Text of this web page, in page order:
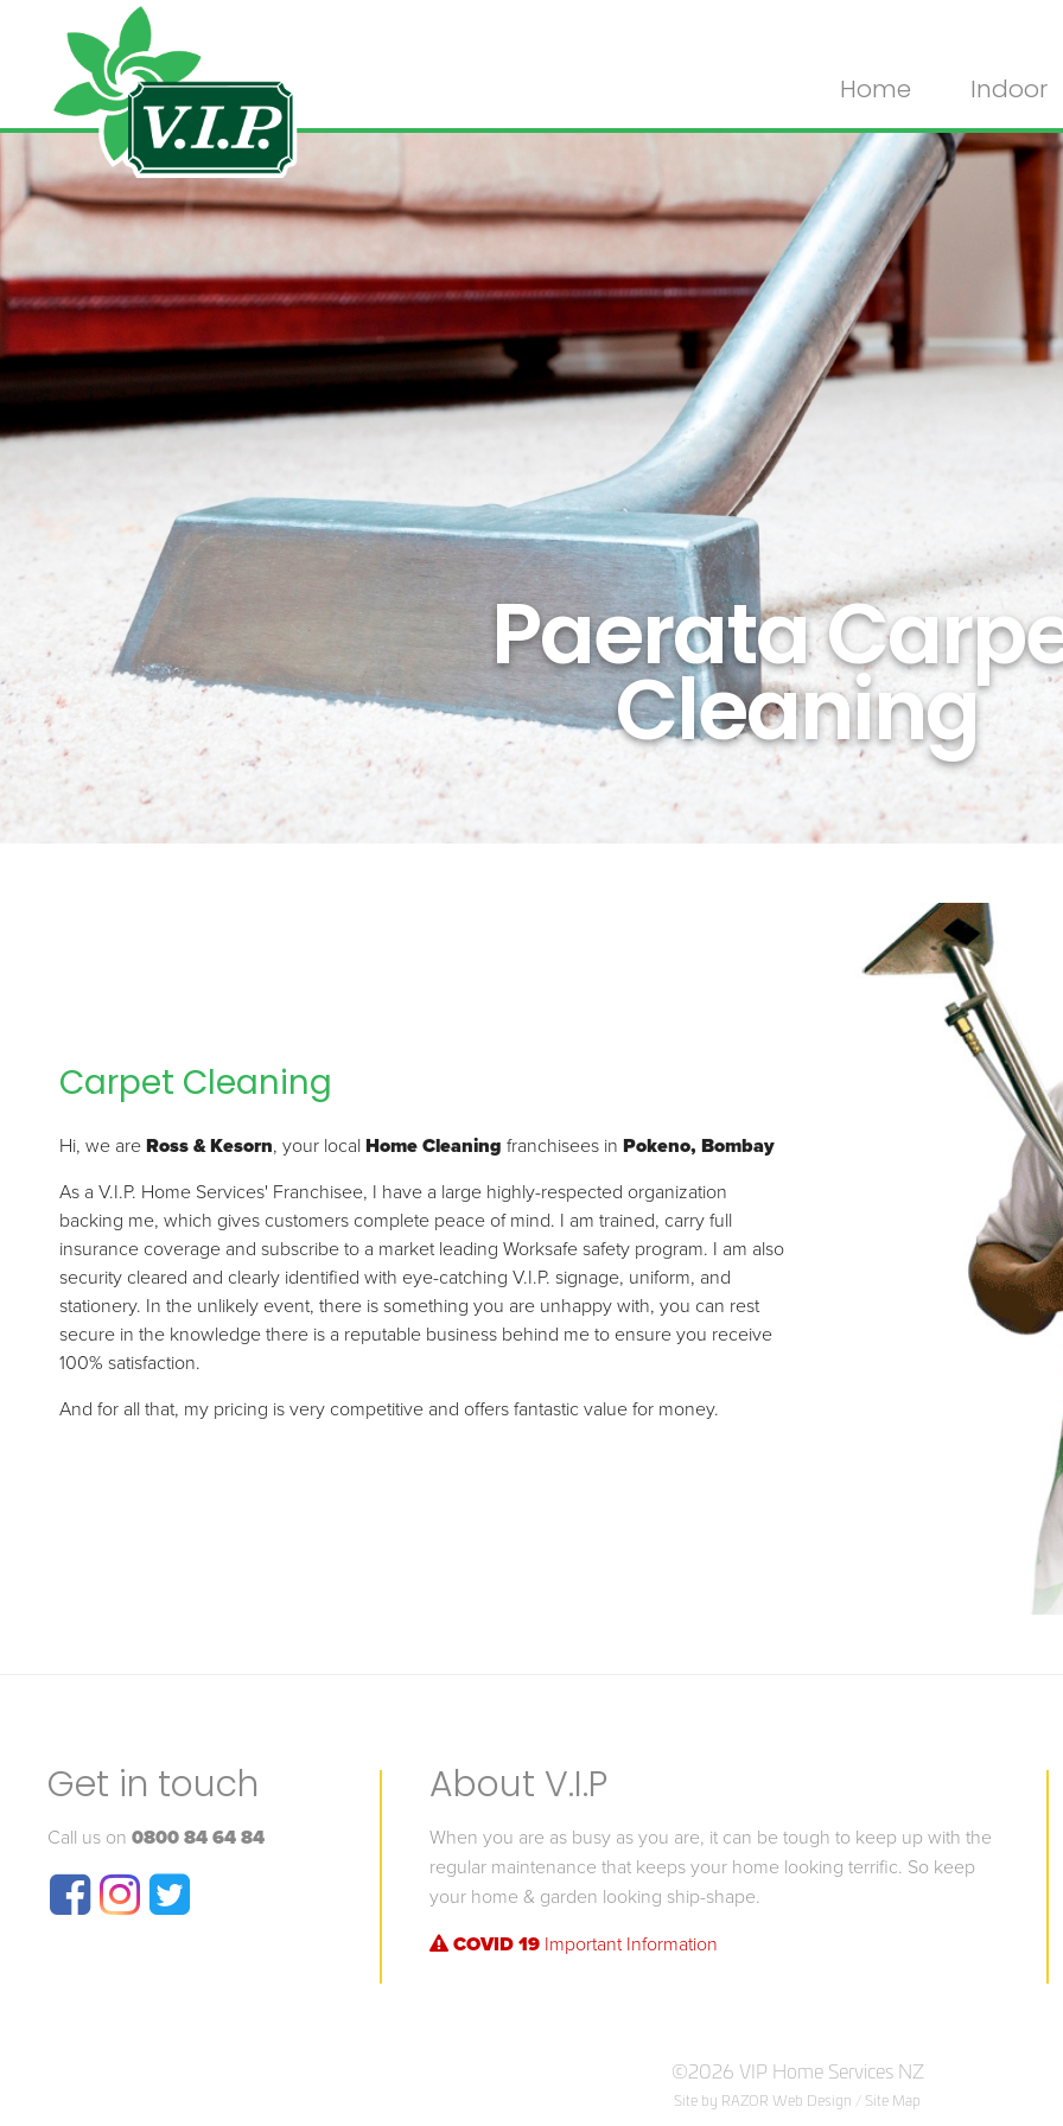
Home Indoor
Paerata
Cleaning
Carpet Cleaning
Hi, we are Ross & Kesorn, your local Home Cleaning franchisees in Pokeno, Bombay
As a V.I.P. Home Services' Franchisee, I have a large highly-respected organization
backing me, which gives customers complete peace of mind. I am trained, carry full
insurance coverage and subscribe to a market leading Worksafe safety program. I am also
security cleared and clearly identified with eye-catching V.I.P. signage, uniform, and
stationery. In the unlikely event, there is something you are unhappy with, you can rest
secure in the knowledge there is a reputable business behind me to ensure you receive
100% satisfaction.
And for all that, my pricing is very competitive and offers fantastic value for money.
Get in touch
Call us on 0800 84 64 84
About V.I.P
When you are as busy as you are, it can be tough to keep up with the
regular maintenance that keeps your home looking terrific. So keep
your home & garden looking ship-shape.
COVID 19 Important Information
©2026 VIP Home Services NZ
Site by RAZOR Web Design / Site Map